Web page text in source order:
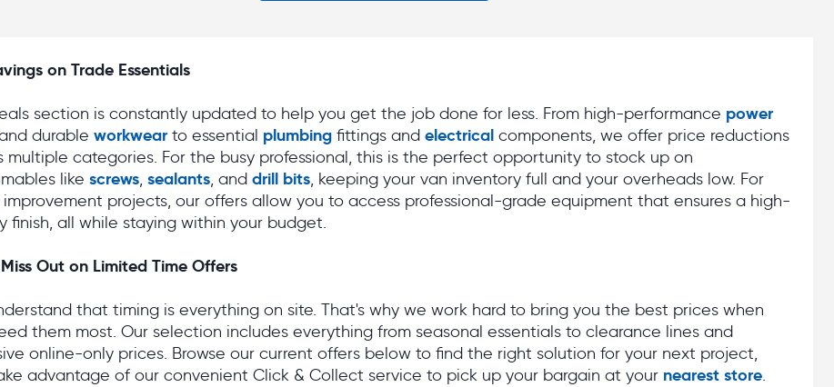
on Trade Essentials
section is constantly updated to help you get the job done for less. From high-performance power
durableworkwearto essential plumbing fittings andelectrical components, we offer price reductions
multiple categories. For the busy professional, this is the perfect opportunity to stock up on
likescrews,sealants, anddrill bits, keeping your van inventory full and your overheads low. For
improvement projects, our offers allow you to access professional-grade equipment that ensures a high-
finish, all while staying within your budget.
Out on Limited Time Offers
that timing is everything on site. That's why we work hard to bring you the best prices when
them most. Our selection includes everything from seasonal essentials to clearance lines and
online-only prices. Browse our current offers below to find the right solution for your next project,
advantage of our convenient Click & Collect service to pick up your bargain at your nearest store.